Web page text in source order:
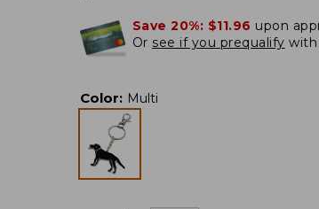
Save 20%: $11.96 upon
Or see if you prequalify with
Color: Multi